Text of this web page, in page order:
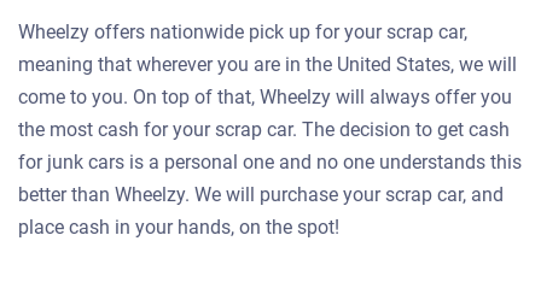
Wheelzy offers nationwide pick up for your scrap car,
meaning that wherever you are in the United States, we will
come to you. On top of that, Wheelzy will always offer you
the most cash for your scrap car. The decision to get cash
for junk cars is a personal one and no one understands this
better than Wheelzy. We will purchase your scrap car, and
place cash in your hands, on the spot!